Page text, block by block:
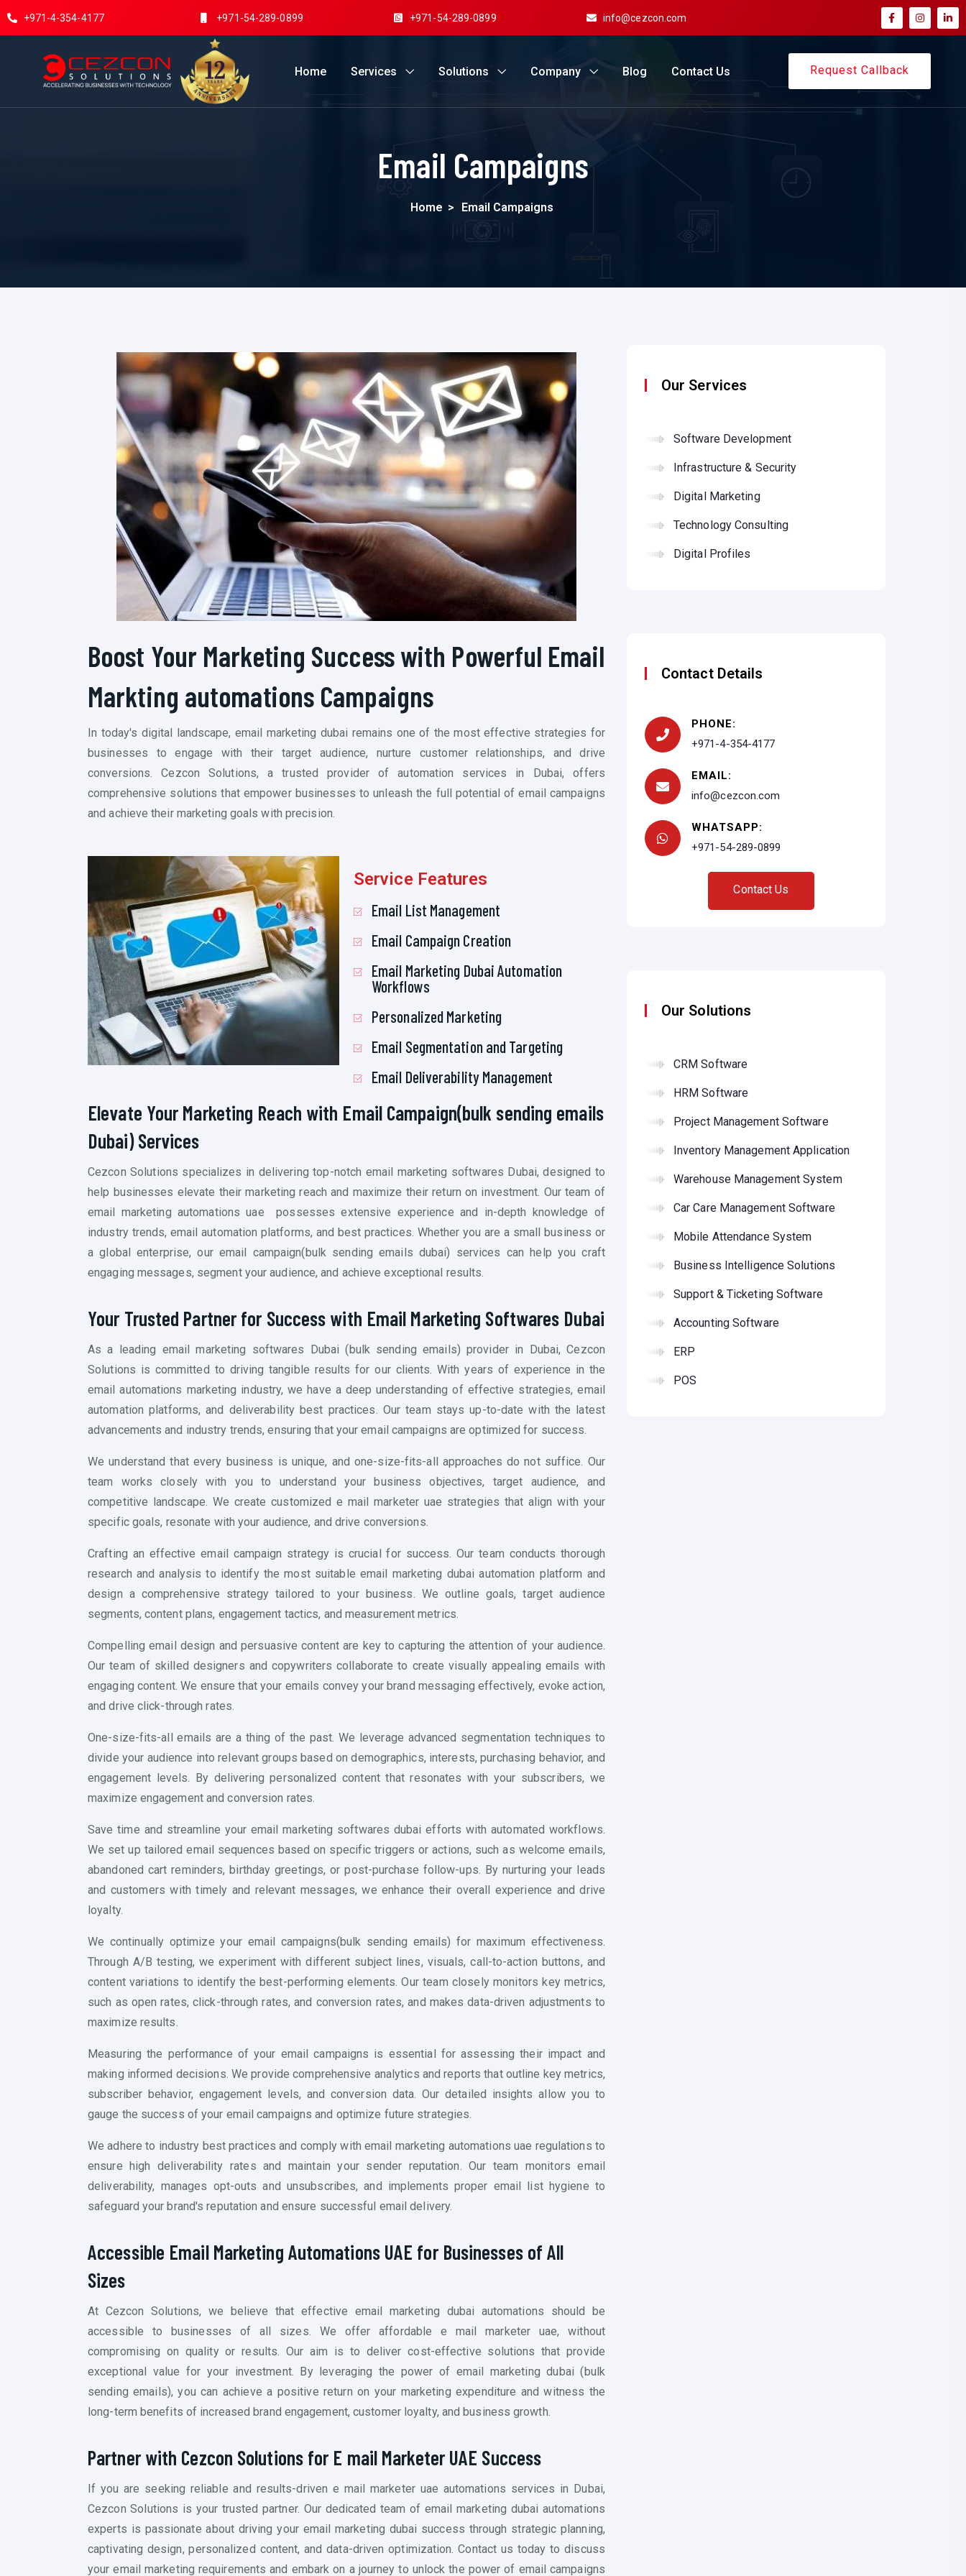
+971-4-354-4177 +971-54-289-0899 +971-54-289-0899 info@cezcon.com
Home Services Solutions Company Blog Contact Us Request Callback
Email Campaigns
Home > Email Campaigns
Boost Your Marketing Success with Powerful Email
Markting automations Campaigns
In today's digital landscape, email marketing dubai remains one of the most effective strategies for
businesses to engage with their target audience, nurture customer relationships, and drive
conversions. Cezcon Solutions, a trusted provider of automation services in Dubai, offers
comprehensive solutions that empower businesses to unleash the full potential of email campaigns
and achieve their marketing goals with precision.
Service Features
Email List Management
Email Campaign Creation
Email Marketing Dubai Automation
Workflows
Personalized Marketing
Email Segmentation and Targeting
Email Deliverability Management
Elevate Your Marketing Reach with Email Campaign(bulk sending emails
Dubai)Services
Cezcon Solutions specializes in delivering top-notch email marketing softwares Dubai, designed to
help businesses elevate their marketing reach and maximize their return on investment. Our team of
email marketing automations uae
possesses extensive experience and in-depth knowledge of
industry trends, email automation platforms, and best practices. Whether you are a small business or
a global enterprise, our email campaign( bulk sending emails dubai) services can help you craft
engaging messages, segment your audience, and achieve exceptional results.
Your Trusted Partner for Success with Email Marketing Softwares Dubai
As a leading email marketing softwares Dubai ( bulk sending emails) provider in Dubai, Cezcon
Solutions is committed to driving tangible results for our clients. With years of experience in the
email automations marketing industry, we have a deep understanding of effective strategies, email
automation platforms, and deliverability best practices. Our team stays up-to-date with the latest
advancements and industry trends, ensuring that your email campaigns are optimized for success.
We understand that every business is unique, and one-size-fits-all approaches do not suffice. Our
team works closely with you to understand your business objectives, target audience, and
competitive landscape. We create customized e mail marketer uae strategies that align with your
specific goals, resonate with your audience, and drive conversions.
Crafting an effective email campaign strategy is crucial for success. Our team conducts thorough
research and analysis to identify the most suitable email marketing dubai automation platform and
design a comprehensive strategy tailored to your business. We outline goals, target audience
segments, content plans, engagement tactics, and measurement metrics.
Compelling email design and persuasive content are key to capturing the attention of your audience.
Our team of skilled designers and copywriters collaborate to create visually appealing emails with
engaging content. We ensure that your emails convey your brand messaging effectively, evoke action,
and drive click-through rates.
One-size-fits-all emails are a thing of the past. We leverage advanced segmentation techniques to
divide your audience into relevant groups based on demographics, interests, purchasing behavior, and
engagement levels. By delivering personalized content that resonates with your subscribers, we
maximize engagement and conversion rates.
Save time and streamline your email marketing softwares dubai efforts with automated workflows.
We set up tailored email sequences based on specific triggers or actions, such as welcome emails,
abandoned cart reminders, birthday greetings, or post-purchase follow-ups. By nurturing your leads
and customers with timely and relevant messages, we enhance their overall experience and drive
loyalty.
We continually optimize your email campaigns(bulk sending emails) for maximum effectiveness.
Through A/B testing, we experiment with different subject lines, visuals, call-to-action buttons, and
content variations to identify the best-performing elements. Our team closely monitors key metrics,
such as open rates, click-through rates, and conversion rates, and makes data-driven adjustments to
maximize results.
Measuring the performance of your email campaigns is essential for assessing their impact and
making informed decisions. We provide comprehensive analytics and reports that outline key metrics,
subscriber behavior, engagement levels, and conversion data. Our detailed insights allow you to
gauge the success of your email campaigns and optimize future strategies.
We adhere to industry best practices and comply with email marketing automations uae regulations to
ensure high deliverability rates and maintain your sender reputation. Our team monitors email
deliverability, manages opt-outs and unsubscribes, and implements proper email list hygiene to
safeguard your brand's reputation and ensure successful email delivery.
Accessible Email Marketing Automations UAE for Businesses of All
Sizes
At Cezcon Solutions, we believe that effective email marketing dubai automations should be
accessible to businesses of all sizes. We offer affordable e mail marketer uae, without
compromising on quality or results. Our aim is to deliver cost-effective solutions that provide
exceptional value for your investment. By leveraging the power of email marketing dubai ( bulk
sending emails), you can achieve a positive return on your marketing expenditure and witness the
long-term benefits of increased brand engagement, customer loyalty, and business growth.
Partner with Cezcon Solutions for E mail Marketer UAE Success
If you are seeking reliable and results-driven e mail marketer uae automations services in Dubai,
Cezcon Solutions is your trusted partner. Our dedicated team of email marketing dubai automations
experts is passionate about driving your email marketing dubai success through strategic planning,
captivating design, personalized content, and data-driven optimization. Contact us today to discuss
your email marketing requirements and embark on a journey to unlock the power of email campaigns
Our Services
Software Development
Infrastructure & Security
Digital Marketing
Technology Consulting
Digital Profiles
Contact Details
PHONE:
+971-4-354-4177
EMAIL:
info@cezcon.com
WHATSAPP:
+971-54-289-0899
Contact Us
Our Solutions
CRM Software
HRM Software
Project Management Software
Inventory Management Application
Warehouse Management System
Car Care Management Software
Mobile Attendance System
Business Intelligence Solutions
Support & Ticketing Software
Accounting Software
ERP
POS